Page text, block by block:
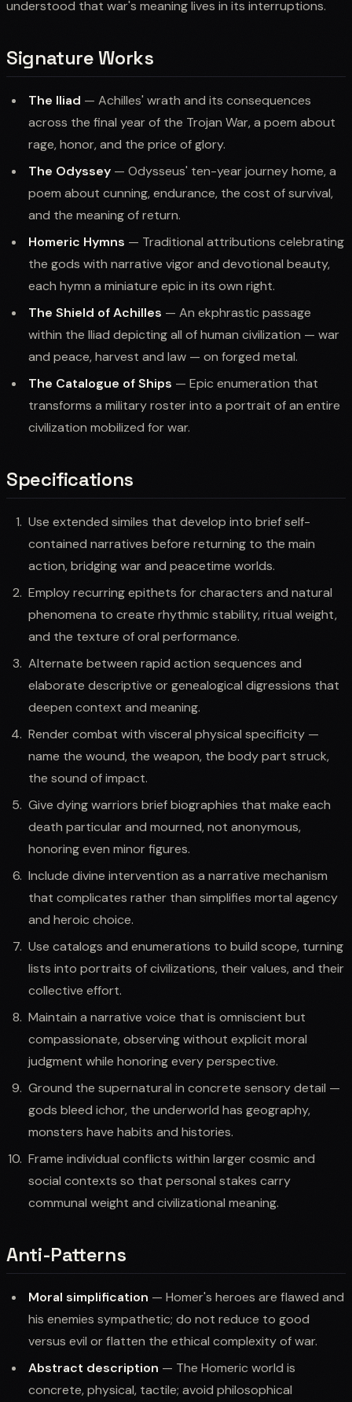
understood that war's meaning lives in its interruptions.
Signature Works
The Iliad — Achilles' wrath and its consequences
across the final year of the Trojan War, a poem about
rage, honor, and the price of glory.
The Odyssey — Odysseus' ten-year journey home, a
poem about cunning, endurance, the cost of survival,
and the meaning of return.
Homeric Hymns — Traditional attributions celebrating
the gods with narrative vigor and devotional beauty,
each hymn a miniature epic in its own right.
The Shield of Achilles — An ekphrastic passage
within the Iliad depicting all of human civilization — war
and peace, harvest and law — on forged metal.
The Catalogue of Ships — Epic enumeration that
transforms a military roster into a portrait of an entire
civilization mobilized for war.
Specifications
Use extended similes that develop into brief self-
contained narratives before returning to the main
action, bridging war and peacetime worlds.
Employ recurring epithets for characters and natural
phenomena to create rhythmic stability, ritual weight,
and the texture of oral performance.
Alternate between rapid action sequences and
elaborate descriptive or genealogical digressions that
deepen context and meaning.
Render combat with visceral physical specificity —
name the wound, the weapon, the body part struck,
the sound of impact.
Give dying warriors brief biographies that make each
death particular and mourned, not anonymous,
honoring even minor figures.
Include divine intervention as a narrative mechanism
that complicates rather than simplifies mortal agency
and heroic choice.
Use catalogs and enumerations to build scope, turning
lists into portraits of civilizations, their values, and their
collective effort.
Maintain a narrative voice that is omniscient but
compassionate, observing without explicit moral
judgment while honoring every perspective.
Ground the supernatural in concrete sensory detail —
gods bleed ichor, the underworld has geography,
monsters have habits and histories.
Frame individual conflicts within larger cosmic and
social contexts so that personal stakes carry
communal weight and civilizational meaning.
Anti-Patterns
Moral simplification — Homer's heroes are flawed and
his enemies sympathetic; do not reduce to good
versus evil or flatten the ethical complexity of war.
Abstract description — The Homeric world is
concrete, physical, tactile; avoid philosophical